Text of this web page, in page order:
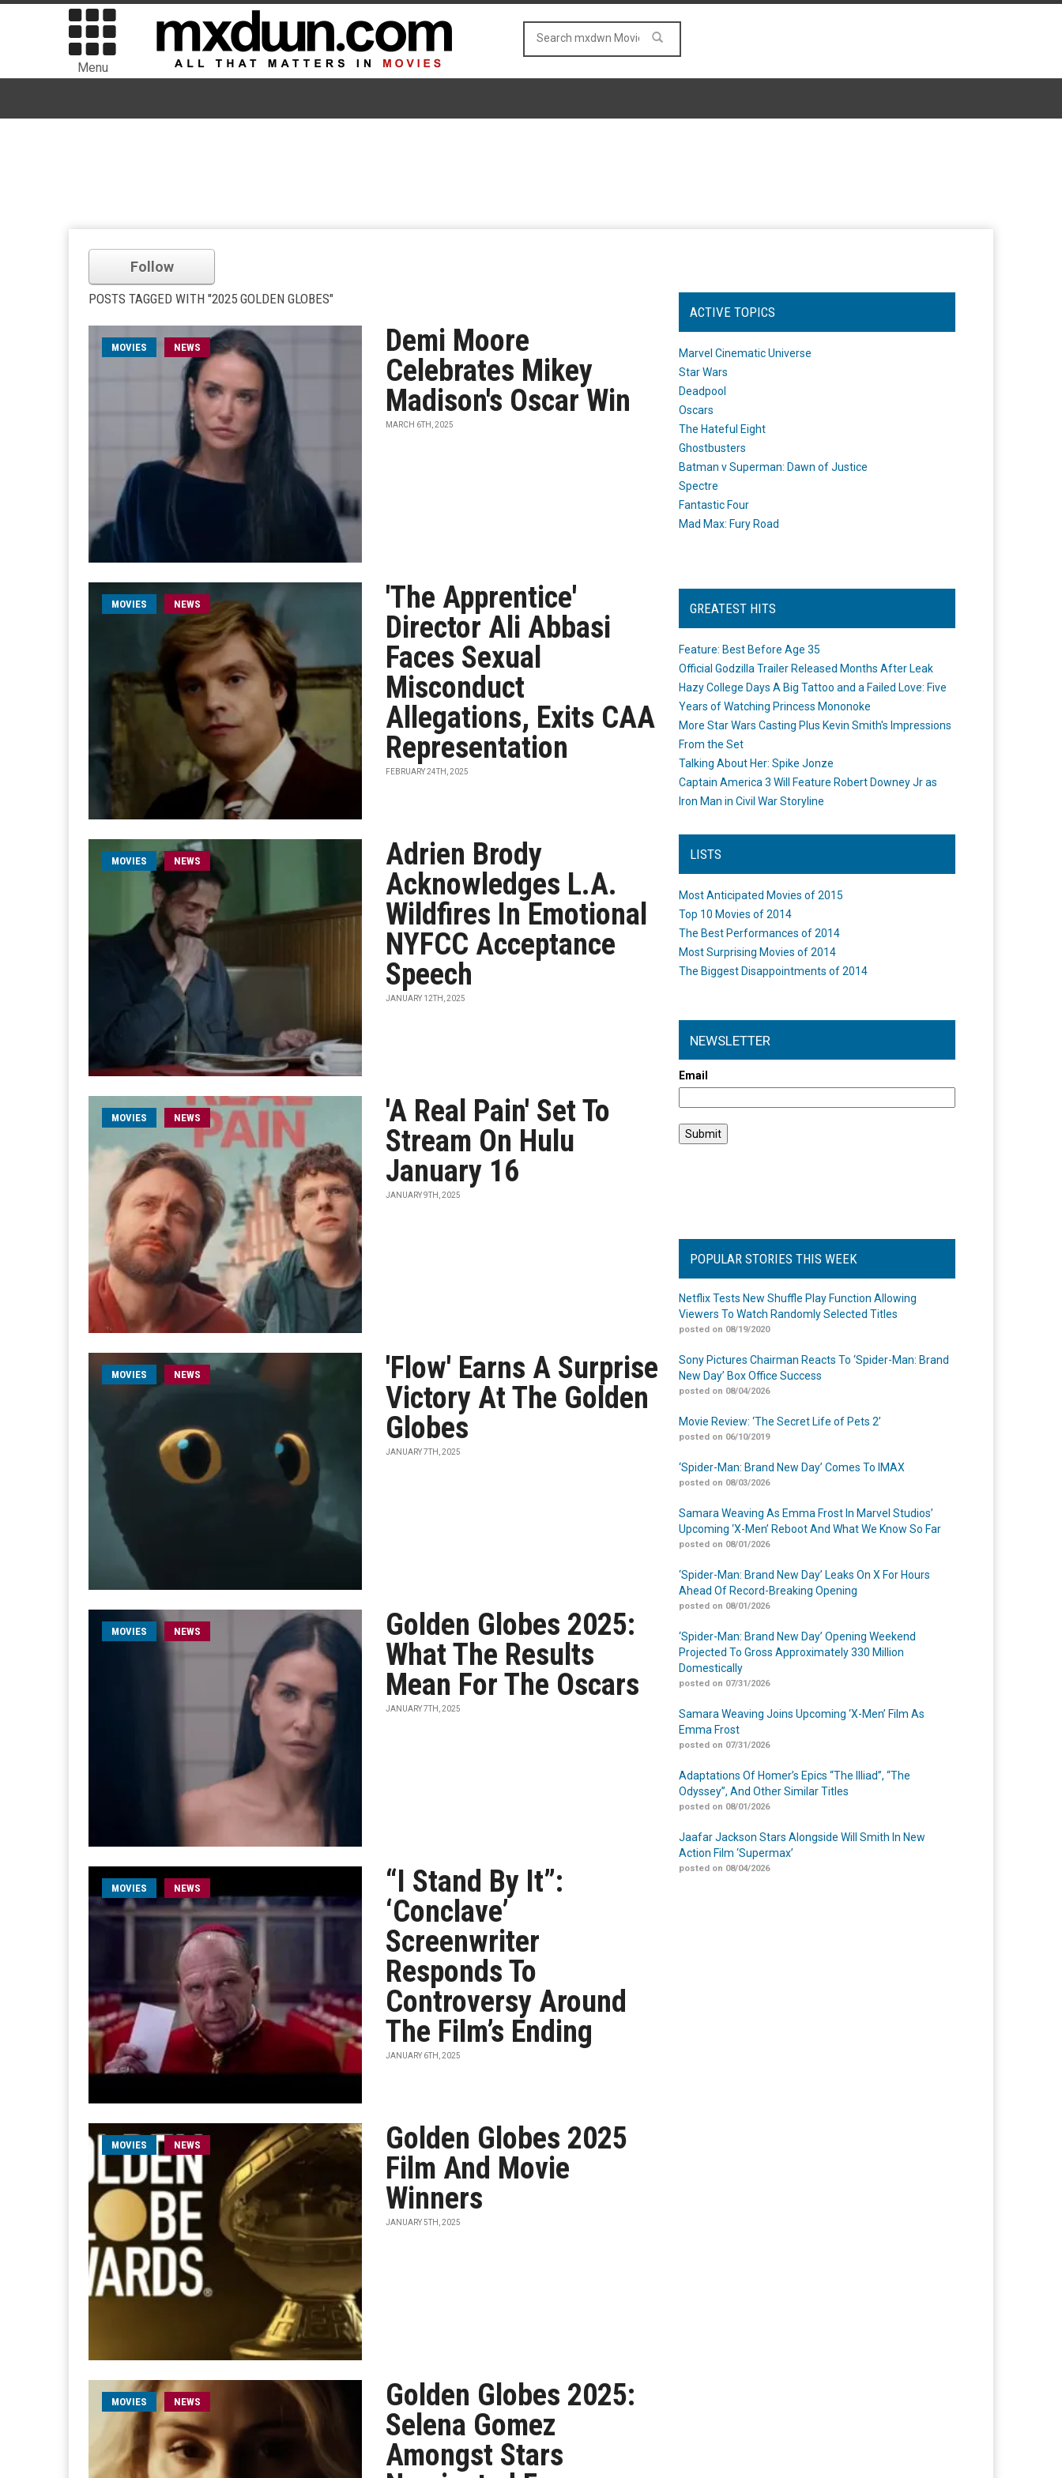
Menu
Follow
POSTS TAGGED WITH "2025 GOLDEN GLOBES"
MOVIES NEWS
Demi Moore
Celebrates Mikey
Madison's Oscar Win
MARCH 6TH, 2025
MOVIES NEWS
'The Apprentice'
Director Ali Abbasi
Faces Sexual
Misconduct
Allegations, Exits CAA
Representation
FEBRUARY 24TH, 2025
MOVIES NEWS
Adrien Brody
Acknowledges L.A.
Wildfires In Emotional
NYFCC Acceptance
Speech
JANUARY 12TH, 2025
MOVIES NEWS
'A Real Pain' Set To
Stream On Hulu
January 16
JANUARY 9TH, 2025
MOVIES NEWS
'Flow' Earns A Surprise
Victory At The Golden
Globes
JANUARY 7TH, 2025
MOVIES NEWS
Golden Globes 2025:
What The Results
Mean For The Oscars
JANUARY 7TH, 2025
MOVIES NEWS
“I Stand By It”:
‘Conclave’
Screenwriter
Responds To
Controversy Around
The Film’s Ending
JANUARY 6TH, 2025
MOVIES NEWS
Golden Globes 2025
Film And Movie
Winners
JANUARY 5TH, 2025
MOVIES NEWS
Golden Globes 2025:
Selena Gomez
Amongst Stars
ACTIVE TOPICS
Marvel Cinematic Universe
Star Wars
Deadpool
Oscars
The Hateful Eight
Ghostbusters
Batman v Superman: Dawn of Justice
Spectre
Fantastic Four
Mad Max: Fury Road
GREATEST HITS
Feature: Best Before Age 35
Official Godzilla Trailer Released Months After Leak
Hazy College Days A Big Tattoo and a Failed Love: Five
Years of Watching Princess Mononoke
More Star Wars Casting Plus Kevin Smith's Impressions
From the Set
Talking About Her: Spike Jonze
Captain America 3 Will Feature Robert Downey Jr as
Iron Man in Civil War Storyline
LISTS
Most Anticipated Movies of 2015
Top 10 Movies of 2014
The Best Performances of 2014
Most Surprising Movies of 2014
The Biggest Disappointments of 2014
NEWSLETTER
Email
POPULAR STORIES THIS WEEK
Netflix Tests New Shuffle Play Function Allowing
Viewers To Watch Randomly Selected Titles
posted on 08/19/2020
Sony Pictures Chairman Reacts To ‘Spider-Man: Brand
New Day’ Box Office Success
posted on 08/04/2026
Movie Review: ‘The Secret Life of Pets 2’
posted on 06/10/2019
‘Spider-Man: Brand New Day’ Comes To IMAX
posted on 08/03/2026
Samara Weaving As Emma Frost In Marvel Studios’
Upcoming ‘X-Men’ Reboot And What We Know So Far
posted on 08/01/2026
‘Spider-Man: Brand New Day’ Leaks On X For Hours
Ahead Of Record-Breaking Opening
posted on 08/01/2026
‘Spider-Man: Brand New Day’ Opening Weekend
Projected To Gross Approximately 330 Million
Domestically
posted on 07/31/2026
Samara Weaving Joins Upcoming ‘X-Men’ Film As
Emma Frost
posted on 07/31/2026
Adaptations Of Homer’s Epics “The Illiad”, “The
Odyssey”, And Other Similar Titles
posted on 08/01/2026
Jaafar Jackson Stars Alongside Will Smith In New
Action Film ‘Supermax’
posted on 08/04/2026